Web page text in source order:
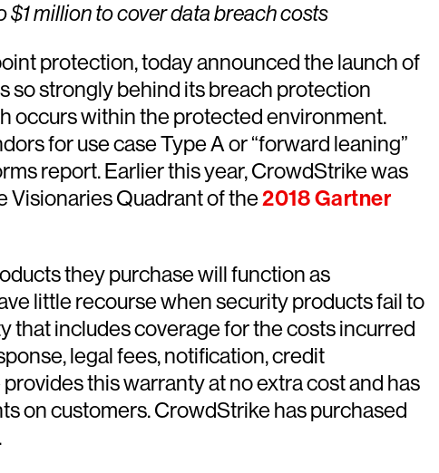
million to cover data breach costs
protection, today announced the launch of
so strongly behind its breach protection
occurs within the protected environment.
for use case Type A or “forward leaning”
report. Earlier this year, CrowdStrike was
Visionaries Quadrant of the2018 Gartner
they purchase will function as
little recourse when security products fail to
that includes coverage for the costs incurred
legal fees, notification, credit
this warranty at no extra cost and has
on customers. CrowdStrike has purchased